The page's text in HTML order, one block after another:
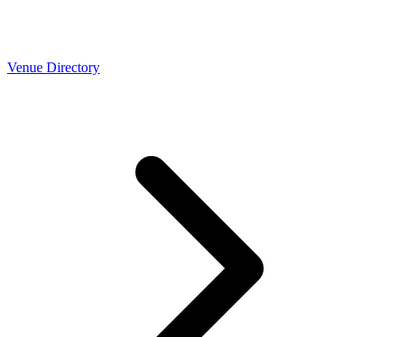
Venue Directory